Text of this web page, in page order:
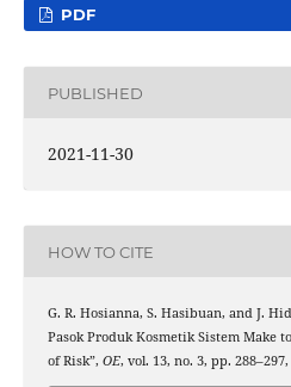
PDF
PUBLISHED
2021-11-30
HOW TO CITE
G. R. Hosianna, S. Hasibuan, and J.
Pasok Produk Kosmetik Sistem Make
of Risk”, OE, vol. 13, no. 3, pp. 288–297,